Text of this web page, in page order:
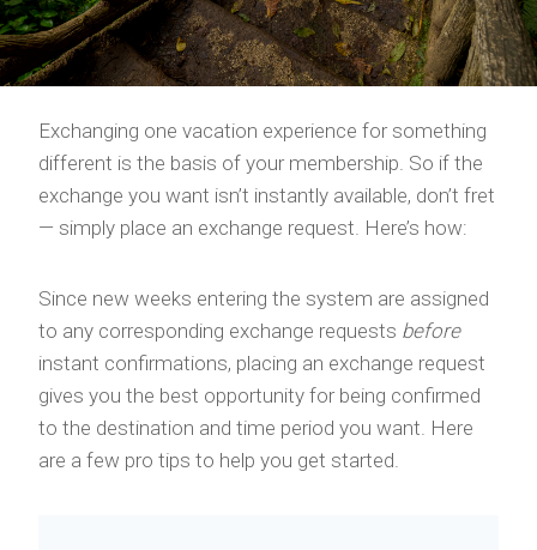
Exchanging one vacation experience for something
different is the basis of your membership. So if the
exchange you want isn’t instantly available, don’t fret
— simply place an exchange request. Here’s how:
Since new weeks entering the system are assigned
to any corresponding exchange requests before
instant confirmations, placing an exchange request
gives you the best opportunity for being confirmed
to the destination and time period you want. Here
are a few pro tips to help you get started.